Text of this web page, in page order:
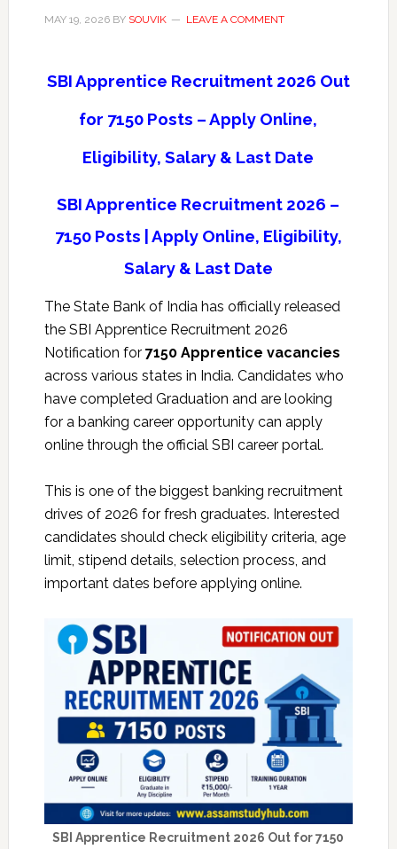
MAY 19, 2026BY SOUVIK LEAVE A COMMENT
SBI Apprentice Recruitment 2026 Out
for 7150 Posts – Apply Online,
Eligibility, Salary & Last Date
SBI Apprentice Recruitment 2026 –
7150 Posts | Apply Online, Eligibility,
Salary & Last Date
The State Bank of Indiahas officially released
the SBI Apprentice Recruitment 2026
Notification for 7150 Apprentice vacancies
across various states in India. Candidates who
have completed Graduation and are looking
for a banking career opportunity can apply
online through the official SBI career portal.
This is one of the biggest banking recruitment
drives of 2026 for fresh graduates. Interested
candidates should check eligibility criteria, age
limit, stipend details, selection process, and
important dates before applying online.
SBI Apprentice Recruitment 2026 Out for 7150